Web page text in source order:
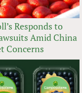
Responds to
Amid China
Concerns